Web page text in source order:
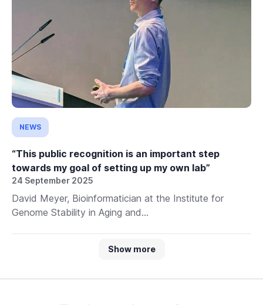
NEWS
“This public recognition is an important step
towards my goal of setting up my own lab”
24 September 2025
David Meyer, Bioinformatician at the Institute for
Genome Stability in Aging and...
Show more